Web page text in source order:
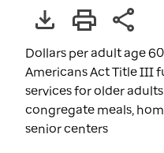
Dollars per adult age
Americans Act Title III
services for older
congregate meals,
senior centers